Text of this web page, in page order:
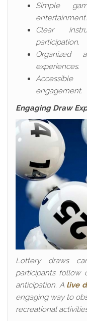
Simple
entertainment.
Clear
participation.
Organized
experiences.
Accessible
engagement.
Engaging Draw
Lottery draws
participants follow
anticipation. A live
engaging way to
recreational